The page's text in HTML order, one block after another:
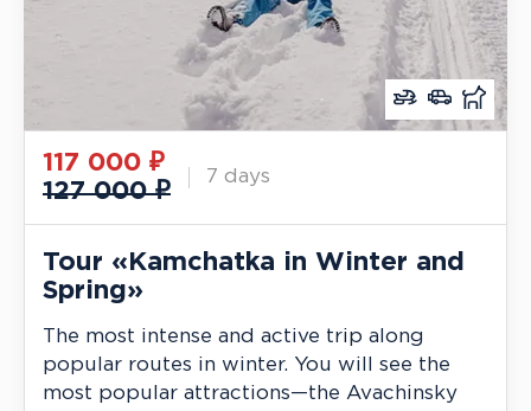
Tour «Kamchatka in Winter and
Spring»
The most intense and active trip along
popular routes in winter. You will see the
most popular attractions—the Avachinsky
117 000 ₽
127 000 ₽
7 days